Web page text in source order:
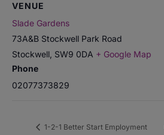
VENUE
Slade Gardens
73A&B Stockwell Park Road
Stockwell SW9 0DA + Google Map
Phone
02077373829
1-2-1 Better Start Employment